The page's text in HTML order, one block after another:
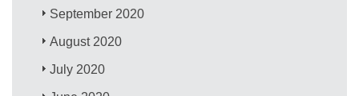
September 2020
August 2020
July 2020